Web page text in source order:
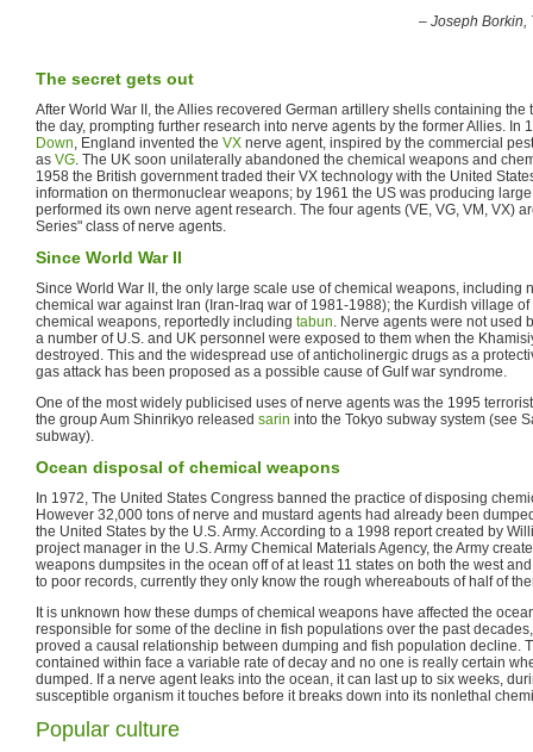
– Joseph Borkin,
The secret gets out
After World War II, the Allies recovered German artillery shells containing the
the day, prompting further research into nerve agents by the former Allies. In
Down, England invented the VX nerve agent, inspired by the commercial
as VG. The UK soon unilaterally abandoned the chemical weapons and
1958 the British government traded their VX technology with the United
information on thermonuclear weapons; by 1961 the US was producing
performed its own nerve agent research. The four agents (VE, VG, VM, VX)
Series" class of nerve agents.
Since World War II
Since World War II, the only large scale use of chemical weapons, including
chemical war against Iran (Iran-Iraq war of 1981-1988); the Kurdish village
chemical weapons, reportedly including tabun. Nerve agents were not used
a number of U.S. and UK personnel were exposed to them when the
destroyed. This and the widespread use of anticholinergic drugs as a
gas attack has been proposed as a possible cause of Gulf war syndrome.
One of the most widely publicised uses of nerve agents was the 1995
the group Aum Shinrikyo released sarin into the Tokyo subway system (see
subway).
Ocean disposal of chemical weapons
In 1972, The United States Congress banned the practice of disposing
However 32,000 tons of nerve and mustard agents had already been
the United States by the U.S. Army. According to a 1998 report created by
project manager in the U.S. Army Chemical Materials Agency, the Army
weapons dumpsites in the ocean off of at least 11 states on both the west
to poor records, currently they only know the rough whereabouts of half of
It is unknown how these dumps of chemical weapons have affected the
responsible for some of the decline in fish populations over the past
proved a causal relationship between dumping and fish population decline.
contained within face a variable rate of decay and no one is really certain
dumped. If a nerve agent leaks into the ocean, it can last up to six weeks,
susceptible organism it touches before it breaks down into its nonlethal
Popular culture